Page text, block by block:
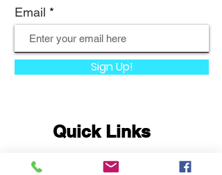
Email
Sign Up!
Quick Links
About